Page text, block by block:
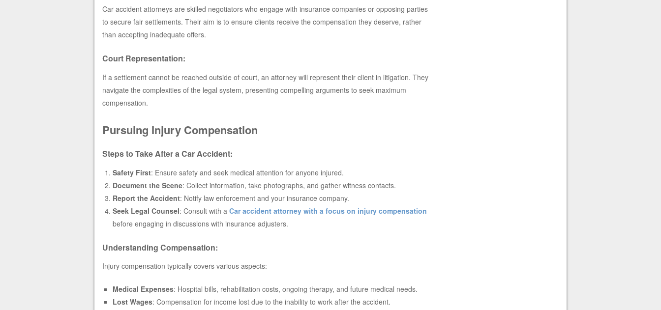
Car accident attorneys are skilled negotiators who engage with insurance companies or opposing parties
to secure fair settlements. Their aim is to ensure clients receive the compensation they deserve, rather
than accepting inadequate offers.
Court Representation:
If a settlement cannot be reached outside of court, an attorney will represent their client in litigation. They
navigate the complexities of the legal system, presenting compelling arguments to seek maximum
compensation.
Pursuing Injury Compensation
Steps to Take After a Car Accident:
Safety First: Ensure safety and seek medical attention for anyone injured.
Document the Scene: Collect information, take photographs, and gather witness contacts.
Report the Accident: Notify law enforcement and your insurance company.
Seek Legal Counsel: Consult with a Car accident attorney with a focus on injury compensation
before engaging in discussions with insurance adjusters.
Understanding Compensation:
Injury compensation typically covers various aspects:
Medical Expenses: Hospital bills, rehabilitation costs, ongoing therapy, and future medical needs.
Lost Wages: Compensation for income lost due to the inability to work after the accident.